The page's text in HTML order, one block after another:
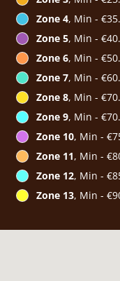
Zone 4, Min -
Zone 5, Min -
Zone 6, Min -
Zone 7, Min -
Zone 8, Min -
Zone 9, Min -
Zone 10, Min -
Zone 11, Min -
Zone 12, Min -
Zone 13, Min -